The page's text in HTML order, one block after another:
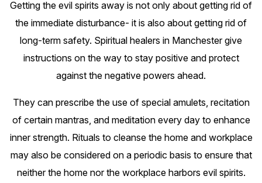
Getting the evil spirits away is not only about getting rid of
the immediate disturbance- it is also about getting rid of
long-term safety. Spiritual healers in Manchester give
instructions on the way to stay positive and protect
against the negative powers ahead.
They can prescribe the use of special amulets, recitation
of certain mantras, and meditation every day to enhance
inner strength. Rituals to cleanse the home and workplace
may also be considered on a periodic basis to ensure that
neither the home nor the workplace harbors evil spirits.